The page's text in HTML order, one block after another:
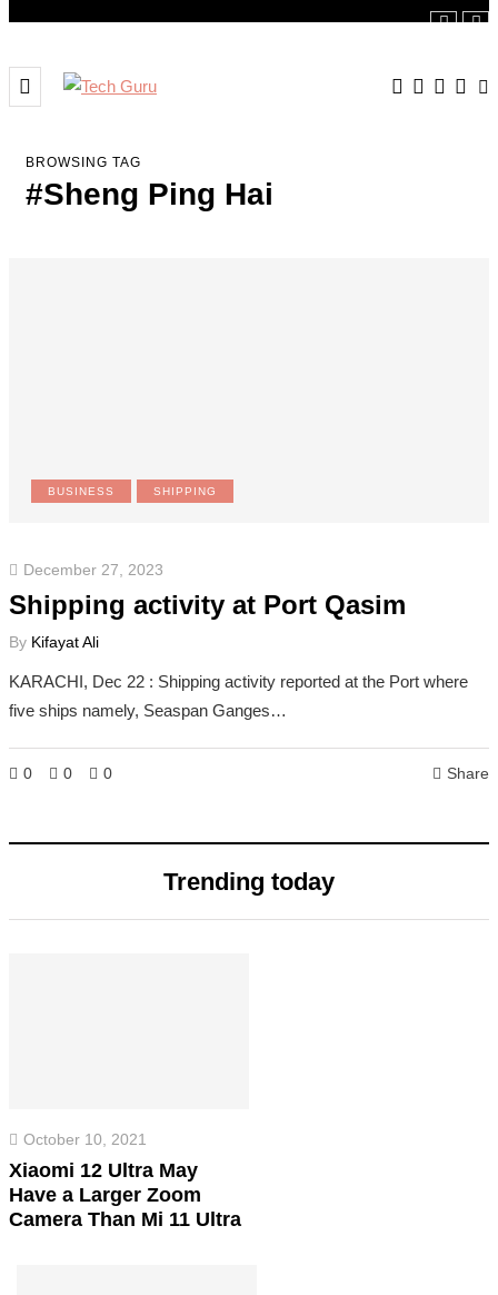
BROWSING TAG
#Sheng Ping Hai
BUSINESS SHIPPING
December 27, 2023
Shipping activity at Port Qasim
By Kifayat Ali
KARACHI, Dec 22 : Shipping activity reported at the Port where
five ships namely, Seaspan Ganges…
0 0 0 Share
Trending today
October 10, 2021
Xiaomi 12 Ultra May
Have a Larger Zoom
Camera Than Mi 11 Ultra